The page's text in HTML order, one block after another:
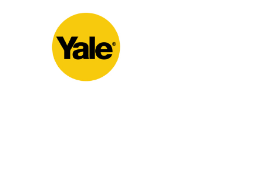
10th November 2020
Door Locks For Commercial
Facilities